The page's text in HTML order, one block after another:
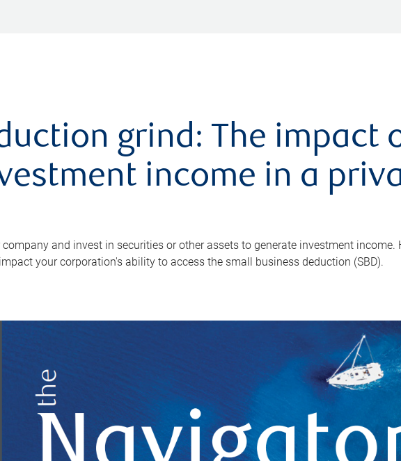
grind: The impact
income in a
and invest in securities or other assets to generate investment income.
your corporation's ability to access the small business deduction (SBD).